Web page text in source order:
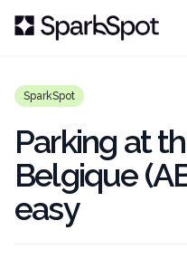
SparkSpot
Parking at
Belgique
easy